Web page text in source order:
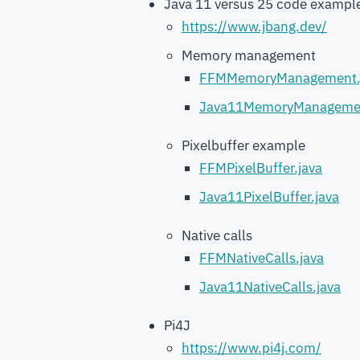
Java 11 versus 25 code
https://www.jbang.dev/
Memory management
Pixelbuffer example
FFMPixelBuffer.java
Java11PixelBuffer.java
Native calls
FFMNativeCalls.java
Java11NativeCalls.java
Pi4J
https://www.pi4j.com/